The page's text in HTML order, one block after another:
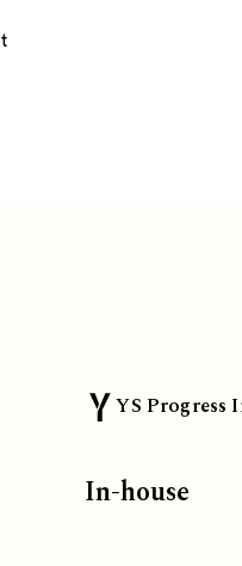
YS Progress
In-house